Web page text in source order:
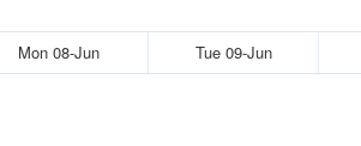
Mon 08-Jun Tue 09-Jun